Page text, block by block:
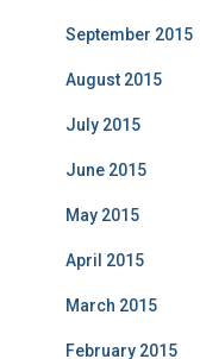
September 2015
August 2015
July 2015
June 2015
May 2015
April 2015
March 2015
February 2015